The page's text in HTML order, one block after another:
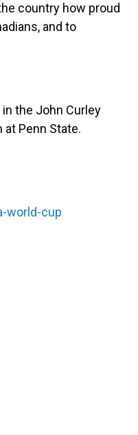
country how proud
and to
the John Curley
Penn State.
world-cup